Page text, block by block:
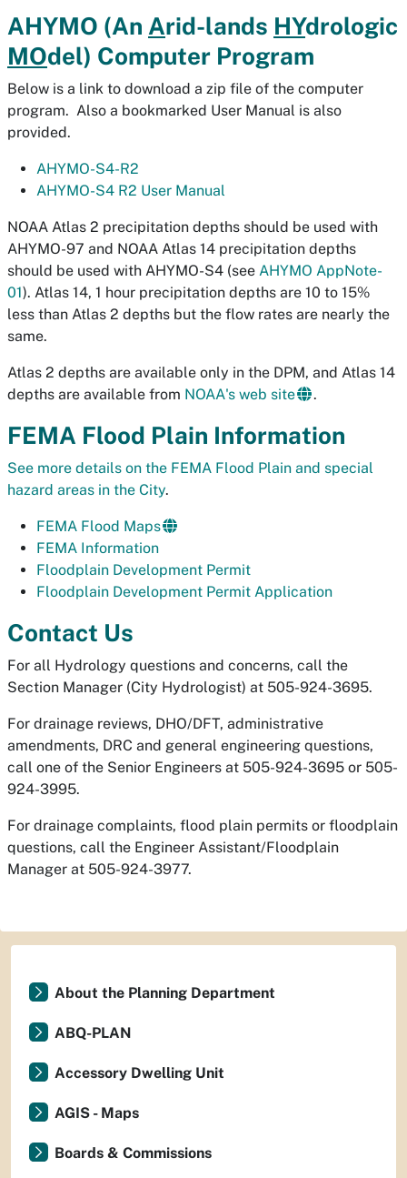
AHYMO (An Arid-lands HYdrologic
MOdel) Computer Program
Below is a link to download a zip file of the computer
program. Also a bookmarked User Manual is also
provided.
AHYMO-S4-R2
AHYMO-S4 R2 User Manual
NOAA Atlas 2 precipitation depths should be used with
AHYMO-97 and NOAA Atlas 14 precipitation depths
should be used with AHYMO-S4 (see AHYMO AppNote-
01). Atlas 14, 1 hour precipitation depths are 10 to 15%
less than Atlas 2 depths but the flow rates are nearly the
same.
Atlas 2 depths are available only in the DPM, and Atlas 14
depths are available from NOAA's web site .
FEMA Flood Plain Information
See more details on the FEMA Flood Plain and special
hazard areas in the City.
FEMA Flood Maps
FEMA Information
Floodplain Development Permit
Floodplain Development Permit Application
Contact Us
For all Hydrology questions and concerns, call the
Section Manager (City Hydrologist) at 505-924-3695.
For drainage reviews, DHO/DFT, administrative
amendments, DRC and general engineering questions,
call one of the Senior Engineers at 505-924-3695 or 505-
924-3995.
For drainage complaints, flood plain permits or floodplain
questions, call the Engineer Assistant/Floodplain
Manager at 505-924-3977.
About the Planning Department
ABQ-PLAN
Accessory Dwelling Unit
AGIS - Maps
Boards & Commissions